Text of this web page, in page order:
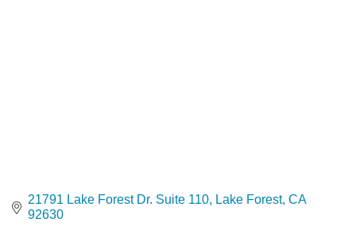
21791 Lake Forest Dr. Suite 110 Lake Forest CA
92630